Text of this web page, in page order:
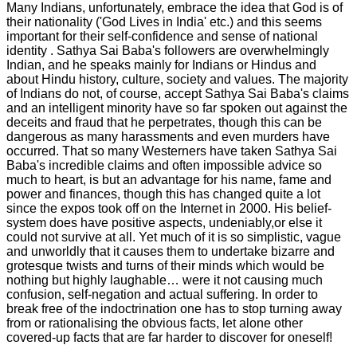
Many Indians, unfortunately, embrace the idea that God is of
their nationality ('God Lives in India' etc.) and this seems
important for their self-confidence and sense of national
identity . Sathya Sai Baba's followers are overwhelmingly
Indian, and he speaks mainly for Indians or Hindus and
about Hindu history, culture, society and values. The majority
of Indians do not, of course, accept Sathya Sai Baba's claims
and an intelligent minority have so far spoken out against the
deceits and fraud that he perpetrates, though this can be
dangerous as many harassments and even murders have
occurred. That so many Westerners have taken Sathya Sai
Baba's incredible claims and often impossible advice so
much to heart, is but an advantage for his name, fame and
power and finances, though this has changed quite a lot
since the expos took off on the Internet in 2000. His belief-
system does have positive aspects, undeniably,or else it
could not survive at all. Yet much of it is so simplistic, vague
and unworldly that it causes them to undertake bizarre and
grotesque twists and turns of their minds which would be
nothing but highly laughable… were it not causing much
confusion, self-negation and actual suffering. In order to
break free of the indoctrination one has to stop turning away
from or rationalising the obvious facts, let alone other
covered-up facts that are far harder to discover for oneself!